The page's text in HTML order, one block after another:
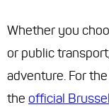
Whether you
or public
adventure. For
the official